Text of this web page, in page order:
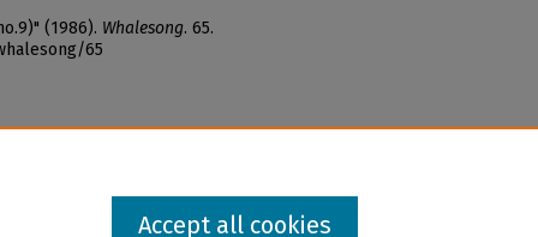
(1986). Whalesong. 65.
65
Accept all cookies